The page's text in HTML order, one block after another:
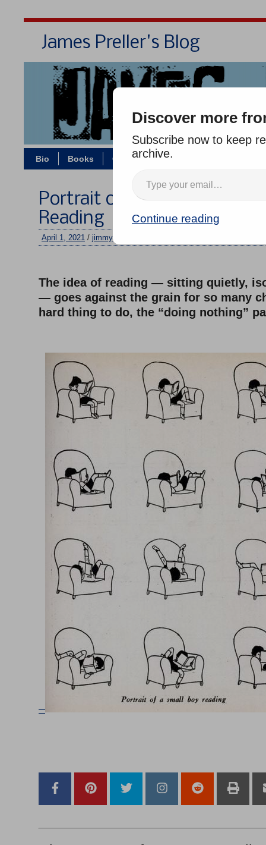
James Preller's Blog
Bio Books Contact/Zoom
Portrait of a Small Boy
Reading
April 1, 2021 / jimmy/
The idea of reading — sitting quietly,
— goes against the grain for so many
hard thing to do, the “doing nothing”
–
Discover more
Subscribe now to keep
archive.
Continue reading